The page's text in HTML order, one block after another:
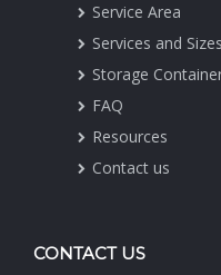
Service Area
Services and Sizes
Storage
FAQ
Resources
Contact us
CONTACT US